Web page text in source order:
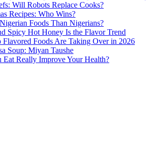
Will Robots Replace Cooks?
Recipes: Who Wins?
Foods Than Nigerians?
Spicy Hot Honey Is the Flavor Trend
Flavored Foods Are Taking Over in 2026
Soup: Miyan Taushe
Eat Really Improve Your Health?